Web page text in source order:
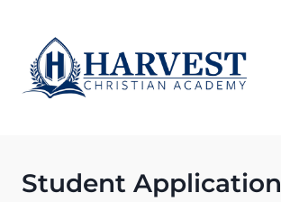
content
Student Application